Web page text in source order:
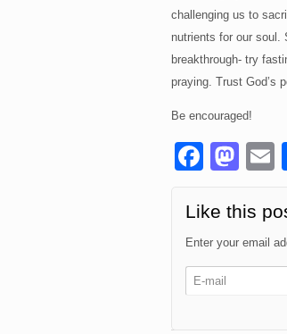
challenging us to
nutrients for our soul.
breakthrough- try
praying. Trust God’s
Be encouraged!
F
a
c
e
b
o
M
a
st
o
d
Like this
Enter your email